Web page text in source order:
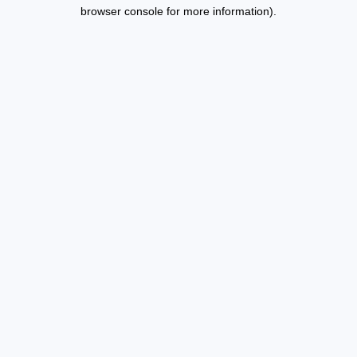
browser console for more information).